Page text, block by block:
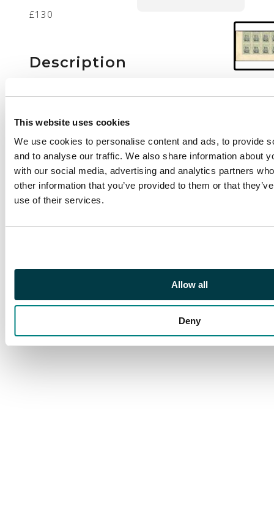
This website uses cookies
We use cookies to personalise content and ads, to provide
and to analyse our traffic. We also share information about
with our social media, advertising and analytics partners
other information that you’ve provided to them or that
use of their services.
Allow all
Deny
£130
Description
Lower left corner
and pale blue-green,
unmounted o.g. SG
272, AH 6